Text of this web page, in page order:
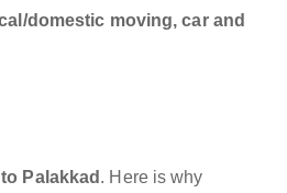
domestic moving, car and
Palakkad . Here is why